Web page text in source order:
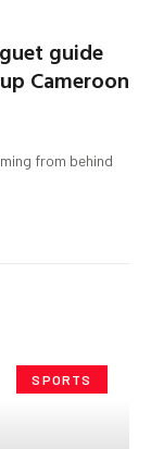
guide
Cameroon
from behind
SPORTS